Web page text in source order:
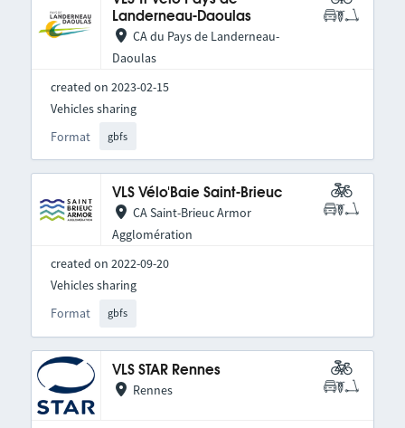
Landerneau-Daoulas
CA du Pays de Landerneau-
Daoulas
created on 2023-02-15
Format gbfs
Vehicles sharing
VLS Vélo'Baie Saint-Brieuc
CA Saint-Brieuc Armor
Agglomération
created on 2022-09-20
Format gbfs
Vehicles sharing
VLS STAR Rennes
Rennes